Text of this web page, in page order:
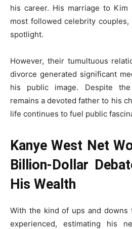
his career. His marriage to Kim
most followed celebrity
spotlight.
However, their tumultuous
divorce generated significant
his public image. Despite the
remains a devoted father to his
life continues to fuel public
Kanye West Net
Billion-Dollar
His Wealth
With the kind of ups and downs
experienced, estimating his